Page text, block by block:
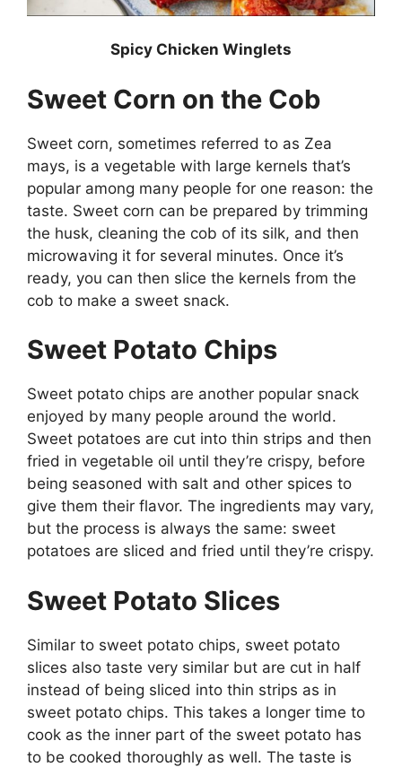
Spicy Chicken Winglets
Sweet Corn on the Cob
Sweet corn, sometimes referred to as Zea
mays, is a vegetable with large kernels that’s
popular among many people for one reason: the
taste. Sweet corn can be prepared by trimming
the husk, cleaning the cob of its silk, and then
microwaving it for several minutes. Once it’s
ready, you can then slice the kernels from the
cob to make a sweet snack.
Sweet Potato Chips
Sweet potato chips are another popular snack
enjoyed by many people around the world.
Sweet potatoes are cut into thin strips and then
fried in vegetable oil until they’re crispy, before
being seasoned with salt and other spices to
give them their flavor. The ingredients may vary,
but the process is always the same: sweet
potatoes are sliced and fried until they’re crispy.
Sweet Potato Slices
Similar to sweet potato chips, sweet potato
slices also taste very similar but are cut in half
instead of being sliced into thin strips as in
sweet potato chips. This takes a longer time to
cook as the inner part of the sweet potato has
to be cooked thoroughly as well. The taste is